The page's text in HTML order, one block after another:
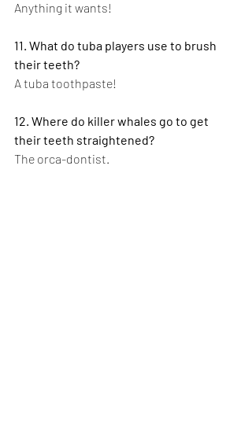
Anything it wants!
11. What do tuba players use to brush
their teeth?
A tuba toothpaste!
12. Where do killer whales go to get
their teeth straightened?
The orca-dontist.